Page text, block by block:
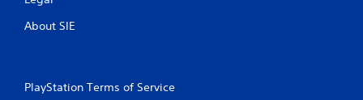
About SIE
PlayStation Terms of Service